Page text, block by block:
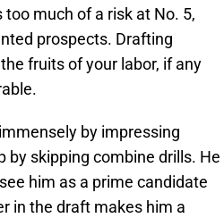
much of a risk at No. 5,
prospects. Drafting
fruits of your labor, if any
by impressing
by skipping combine drills. He
him as a prime candidate
in the draft makes him a